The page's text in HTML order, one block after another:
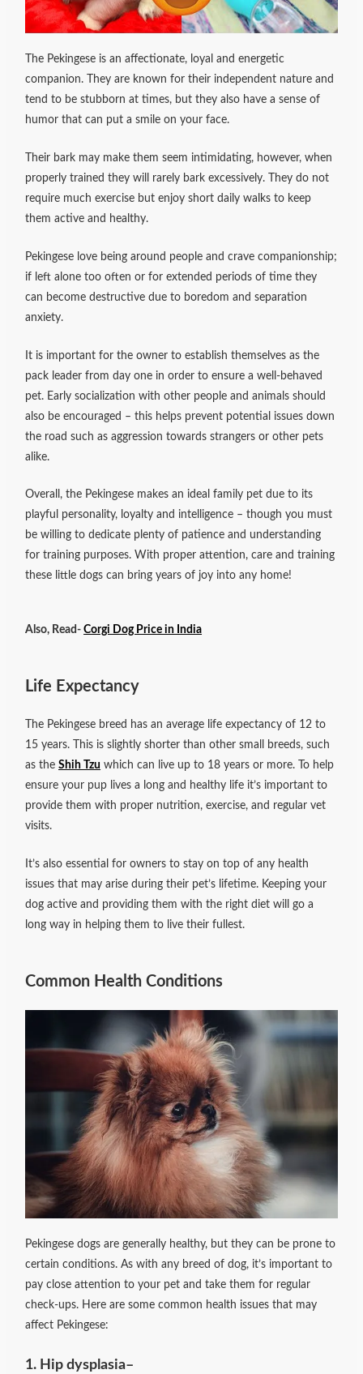
The Pekingese is an affectionate, loyal and energetic
companion. They are known for their independent nature and
tend to be stubborn at times, but they also have a sense of
humor that can put a smile on your face.
Their bark may make them seem intimidating, however, when
properly trained they will rarely bark excessively. They do not
require much exercise but enjoy short daily walks to keep
them active and healthy.
Pekingese love being around people and crave companionship;
if left alone too often or for extended periods of time they
can become destructive due to boredom and separation
anxiety.
It is important for the owner to establish themselves as the
pack leader from day one in order to ensure a well-behaved
pet. Early socialization with other people and animals should
also be encouraged – this helps prevent potential issues down
the road such as aggression towards strangers or other pets
alike.
Overall, the Pekingese makes an ideal family pet due to its
playful personality, loyalty and intelligence – though you must
be willing to dedicate plenty of patience and understanding
for training purposes. With proper attention, care and training
these little dogs can bring years of joy into any home!
Also, Read-Corgi Dog Price in India
Life Expectancy
The Pekingese breed has an average life expectancy of 12 to
15 years. This is slightly shorter than other small breeds, such
as theShih Tzu which can live up to 18 years or more. To help
ensure your pup lives a long and healthy life it’s important to
provide them with proper nutrition, exercise, and regular vet
visits.
It’s also essential for owners to stay on top of any health
issues that may arise during their pet’s lifetime. Keeping your
dog active and providing them with the right diet will go a
long way in helping them to live their fullest.
Common Health Conditions
Pekingese dogs are generally healthy, but they can be prone to
certain conditions. As with any breed of dog, it’s important to
pay close attention to your pet and take them for regular
check-ups. Here are some common health issues that may
affect Pekingese:
1. Hip dysplasia–